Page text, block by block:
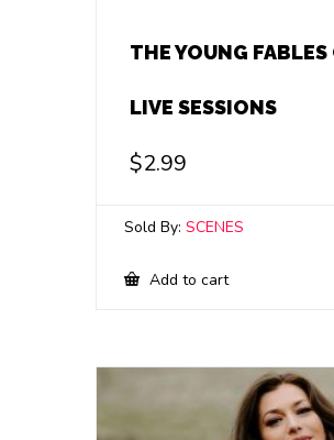
THE YOUNG FABLES
LIVE SESSIONS
$2.99
Sold By: SCENES
Add to cart